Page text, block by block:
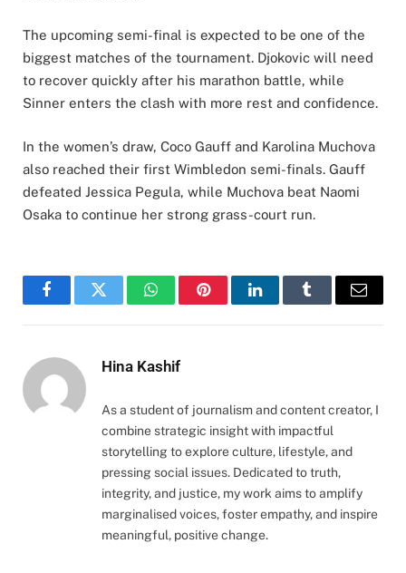
The upcoming semi-final is expected to be one of the
biggest matches of the tournament. Djokovic will need
to recover quickly after his marathon battle, while
Sinner enters the clash with more rest and confidence.
In the women’s draw, Coco Gauff and Karolina Muchova
also reached their first Wimbledon semi-finals. Gauff
defeated Jessica Pegula, while Muchova beat Naomi
Osaka to continue her strong grass-court run.
FacebookTwitter WhatsAppPinterestLinkedInTumblr Email
Hina Kashif
As a student of journalism and content creator, I
combine strategic insight with impactful
storytelling to explore culture, lifestyle, and
pressing social issues. Dedicated to truth,
integrity, and justice, my work aims to amplify
marginalised voices, foster empathy, and inspire
meaningful, positive change.